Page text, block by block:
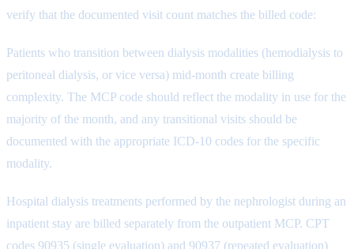
verify that the documented visit count matches the billed code:
Patients who transition between dialysis modalities (hemodialysis to
peritoneal dialysis, or vice versa) mid-month create billing
complexity. The MCP code should reflect the modality in use for the
majority of the month, and any transitional visits should be
documented with the appropriate ICD-10 codes for the specific
modality.
Hospital dialysis treatments performed by the nephrologist during an
inpatient stay are billed separately from the outpatient MCP. CPT
codes 90935 (single evaluation) and 90937 (repeated evaluation)